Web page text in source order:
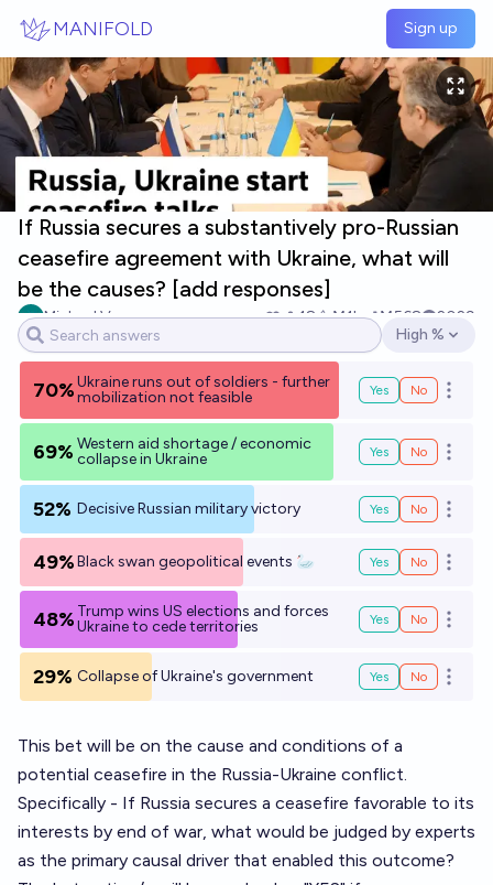
MANIFOLD Sign up
If Russia secures a substantively pro-Russian
ceasefire agreement with Ukraine, what will
be the causes? [add responses]
Michael Voss 18 Ṁ1k Ṁ568
2029
Open options
High %
70%Ukraine runs out of soldiers - further
mobilization not feasible
Yes No Open
69% Western aid shortage / economic
collapse in Ukraine
Yes No Open
52% Decisive Russian military victory Yes No Open
49%Black swan geopolitical events 🦢 Yes No Open
48% Trump wins US elections and forces
Ukraine to cede territories
Yes No Open
29% Collapse of Ukraine's government Yes No Open
This bet will be on the cause and conditions of a
potential ceasefire in the Russia-Ukraine conflict.
Specifically - If Russia secures a ceasefire favorable to its
interests by end of war, what would be judged by experts
as the primary causal driver that enabled this outcome?